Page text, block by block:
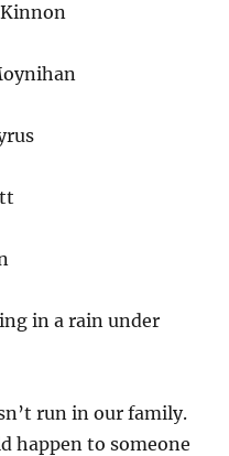
in a rain under
run in our family.
happen to someone